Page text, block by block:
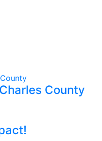
County